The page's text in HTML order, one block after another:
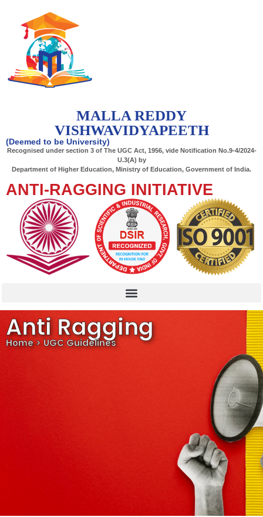
MALLA REDDY
VISHWAVIDYAPEETH
(Deemed to be University)
Recognised under section 3 of The UGC Act, 1956, vide Notification No.9-4/2024-
U.3(A) by
Department of Higher Education, Ministry of Education, Government of India.
ANTI-RAGGING INITIATIVE
Anti Ragging
Home > UGC Guidelines